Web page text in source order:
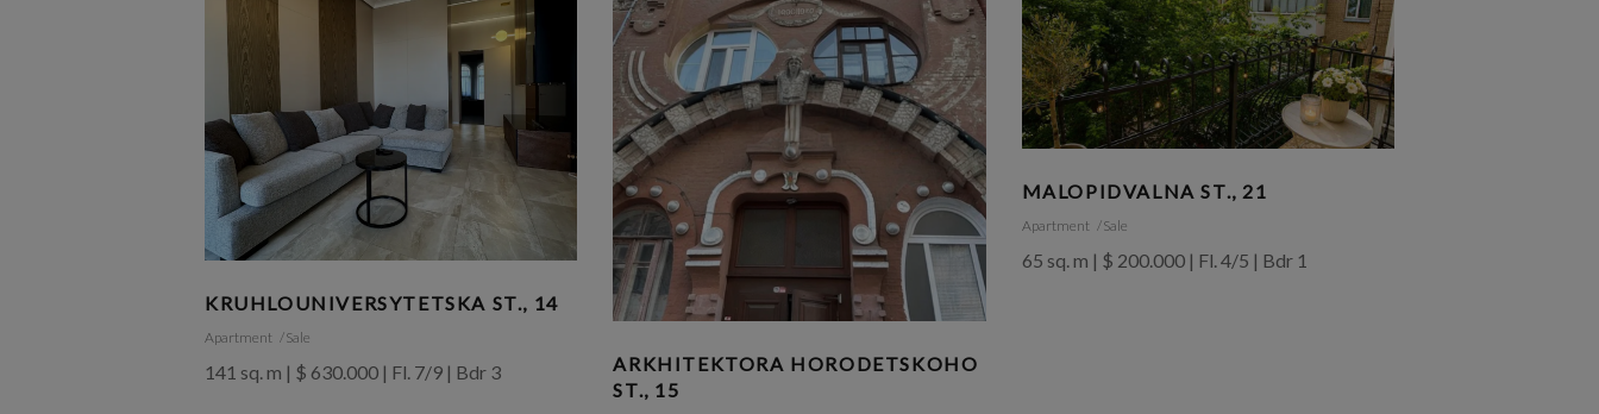
KRUHLOUNIVERSYTETSKA ST., 14
Apartment Sale
141 sq. m | $ 630.000 | Fl. 7/9 | Bdr 3
ARKHITEKTORA HORODETSKOHO
ST., 15
MALOPIDVALNA ST., 21
Apartment Sale
65 sq. m | $ 200.000 | Fl. 4/5 | Bdr 1